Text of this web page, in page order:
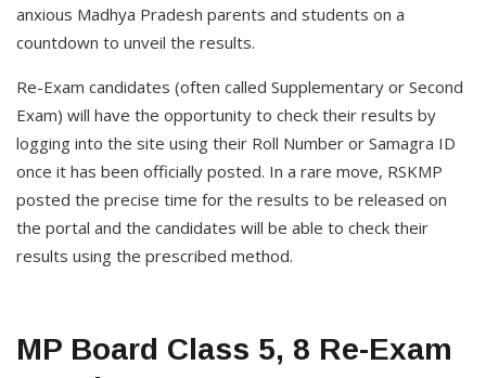
anxious Madhya Pradesh parents and students on a
countdown to unveil the results.
Re-Exam candidates (often called Supplementary or Second
Exam) will have the opportunity to check their results by
logging into the site using their Roll Number or Samagra ID
once it has been officially posted. In a rare move, RSKMP
posted the precise time for the results to be released on
the portal and the candidates will be able to check their
results using the prescribed method.
MP Board Class 5, 8 Re-Exam